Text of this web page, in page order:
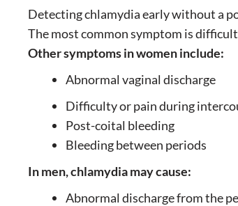
Detecting chlamydia early without a
The most common symptom is
Other symptoms in women include:
Abnormal vaginal discharge
Difficulty or pain during
Post-coital bleeding
Bleeding between periods
In men, chlamydia may cause:
Abnormal discharge from the